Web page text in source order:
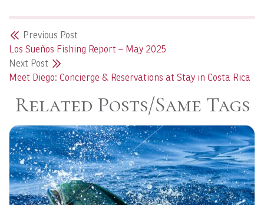
Previous Post
Los Sueños Fishing Report – May 2025
Next Post
Meet Diego: Concierge & Reservations at Stay in Costa Rica
Related Posts/Same Tags